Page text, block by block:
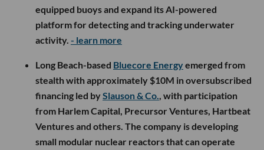
equipped buoys and expand its AI-powered
platform for detecting and tracking underwater
activity. - learn more
Long Beach-based Bluecore Energyemerged from
stealth with approximately $10M in oversubscribed
financing led bySlauson & Co. , with participation
from Harlem Capital, Precursor Ventures, Hartbeat
Ventures and others. The company is developing
small modular nuclear reactors that can operate